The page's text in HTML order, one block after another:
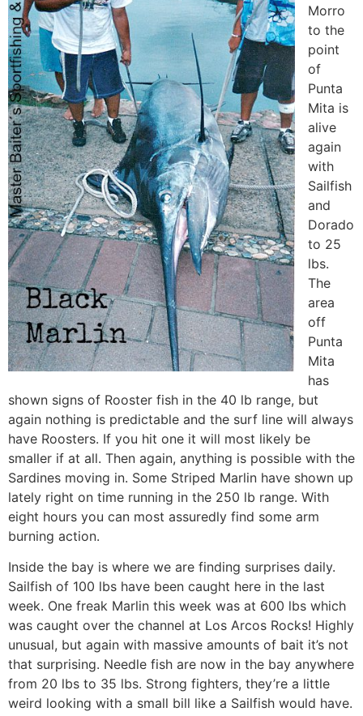
Morro
to the
point
of
Punta
Mita is
alive
again
with
Sailfish
and
Dorado
to 25
lbs.
The
area
off
Punta
Mita
has
shown signs of Rooster fish in the 40 lb range, but
again nothing is predictable and the surf line will always
have Roosters. If you hit one it will most likely be
smaller if at all. Then again, anything is possible with the
Sardines moving in. Some Striped Marlin have shown up
lately right on time running in the 250 lb range. With
eight hours you can most assuredly find some arm
burning action.
Inside the bay is where we are finding surprises daily.
Sailfish of 100 lbs have been caught here in the last
week. One freak Marlin this week was at 600 lbs which
was caught over the channel at Los Arcos Rocks! Highly
unusual, but again with massive amounts of bait it’s not
that surprising. Needle fish are now in the bay anywhere
from 20 lbs to 35 lbs. Strong fighters, they’re a little
weird looking with a small bill like a Sailfish would have.